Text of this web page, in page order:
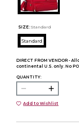
SIZE: Standard
Standard
DIRECT FROM VENDOR -
continental U.S. only. No PO
QUANTITY:
Add to Wishlist